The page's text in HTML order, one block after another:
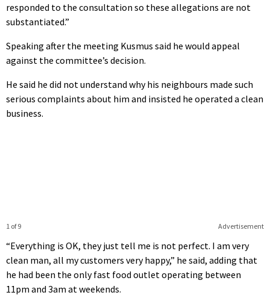
responded to the consultation so these allegations are not
substantiated.”
Speaking after the meeting Kusmus said he would appeal
against the committee’s decision.
He said he did not understand why his neighbours made such
serious complaints about him and insisted he operated a clean
business.
Advertisement
1 of 9
“Everything is OK, they just tell me is not perfect. I am very
clean man, all my customers very happy,” he said, adding that
he had been the only fast food outlet operating between
11pm and 3am at weekends.